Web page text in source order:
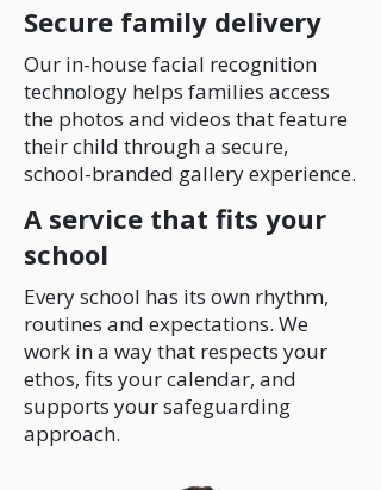
Secure family delivery
Our in-house facial recognition
technology helps families access
the photos and videos that feature
their child through a secure,
school-branded gallery experience.
A service that fits your
school
Every school has its own rhythm,
routines and expectations. We
work in a way that respects your
ethos, fits your calendar, and
supports your safeguarding
approach.